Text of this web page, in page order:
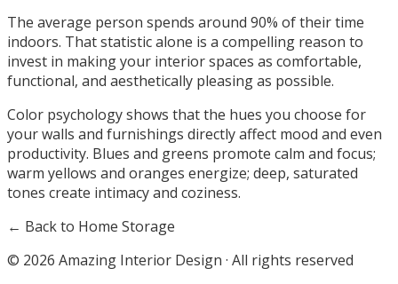
The average person spends around 90% of their time
indoors. That statistic alone is a compelling reason to
invest in making your interior spaces as comfortable,
functional, and aesthetically pleasing as possible.
Color psychology shows that the hues you choose for
your walls and furnishings directly affect mood and even
productivity. Blues and greens promote calm and focus;
warm yellows and oranges energize; deep, saturated
tones create intimacy and coziness.
← Back to Home Storage
© 2026 Amazing Interior Design · All rights reserved